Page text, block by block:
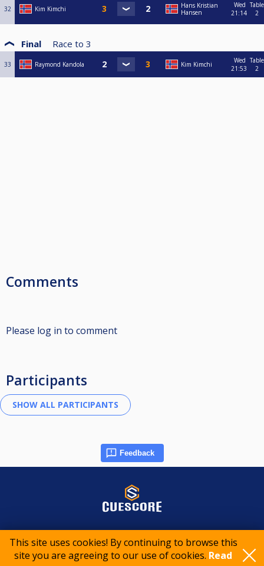
This site uses cookies! By continuing to browse this
site you are agreeing to our use of cookies. Read
32 Kim Kimchi
Hans Kristian
Hansen
Wed
21:14
Table
2
Final Race to 3
33 Raymond Kandola Kim Kimchi
Wed
21:53
Table
2
Comments
Please log in to comment
Participants
Feedback
© 2015-2026 CueScore International